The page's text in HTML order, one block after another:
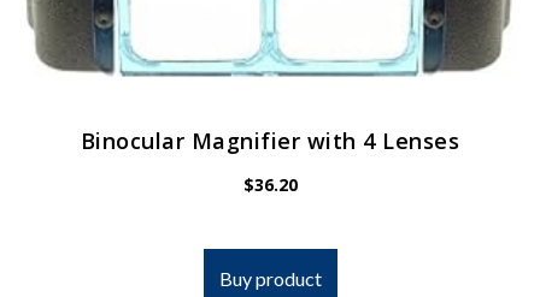
Binocular Magnifier with 4 Lenses
$36.20
Buy product